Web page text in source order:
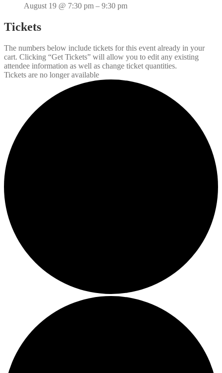
August 19 @ 7:30 pm – 9:30 pm
Tickets
The numbers below include tickets for this event already in your
cart. Clicking “Get Tickets” will allow you to edit any existing
attendee information as well as change ticket quantities.
Tickets are no longer available